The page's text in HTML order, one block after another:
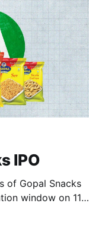
IPO
of Gopal Snacks
window on 11th